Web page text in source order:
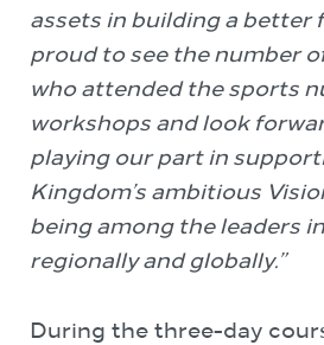
assets in building a better
proud to see the number
who attended the sports
workshops and look
playing our part in
Kingdom’s ambitious
being among the leaders
regionally and globally.”
During the three-day